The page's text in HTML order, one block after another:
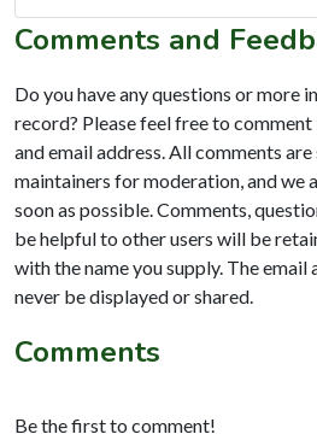
Comments and
Do you have any questions or more
record? Please feel free to
and email address. All comments
maintainers for moderation, and we
soon as possible. Comments,
be helpful to other users will be
with the name you supply. The email
never be displayed or shared.
Comments
Be the first to comment!